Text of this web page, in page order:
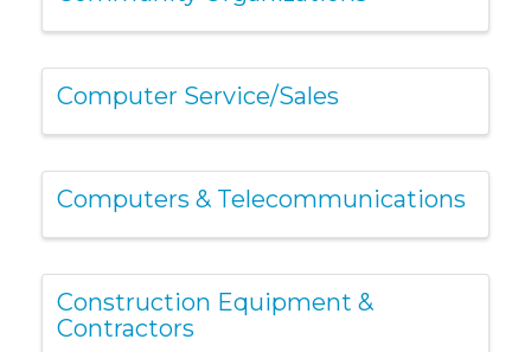
Computer Service/Sales
Computers & Telecommunications
Construction Equipment &
Contractors